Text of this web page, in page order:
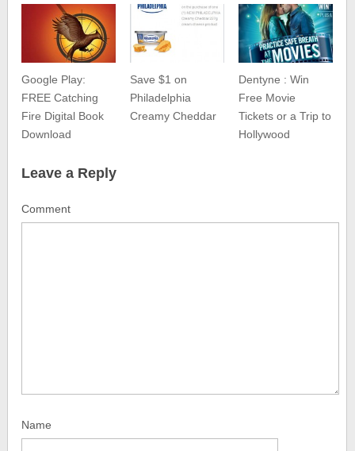
Google Play:
FREE Catching
Fire Digital Book
Download
Save $1 on
Philadelphia
Creamy Cheddar
Dentyne : Win
Free Movie
Tickets or a Trip to
Hollywood
Leave a Reply
Comment
Name